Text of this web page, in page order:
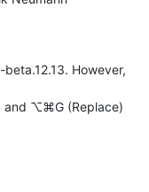
However,
and ⌥⌘G (Replace)